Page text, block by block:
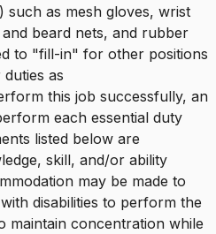
such as mesh gloves, wrist
beard nets, and rubber
to "fill-in" for other positions
as
this job successfully, an
each essential duty
listed below are
skill, and/or ability
may be made to
disabilities to perform the
maintain concentration while